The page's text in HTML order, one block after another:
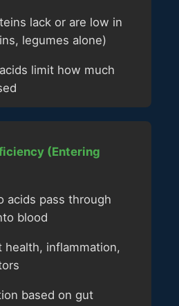
lack or are low in
legumes alone)
limit how much
(Entering
acids pass through
blood
health, inflammation,
based on gut